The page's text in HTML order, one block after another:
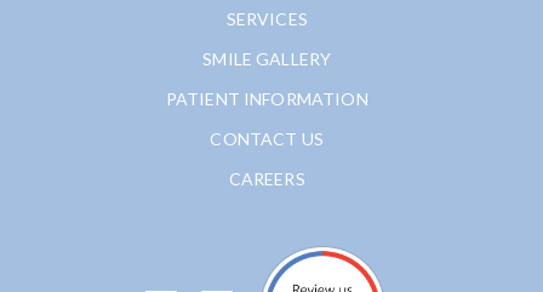
SERVICES
SMILE GALLERY
PATIENT INFORMATION
CONTACT US
CAREERS